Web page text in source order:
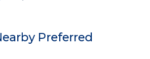
Preferred